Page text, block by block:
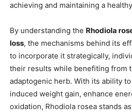
achieving and maintaining a
By understanding the Rhodiola
loss, the mechanisms behind its
to incorporate it strategically,
their results while benefiting from
adaptogenic herb. With its ability
induced weight gain, enhance
oxidation, Rhodiola rosea stands